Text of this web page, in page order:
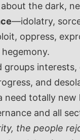
the dark,
—idolatry,
oppress,
and
need totally
and all
the people